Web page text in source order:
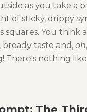
as you take a
of sticky, drippy
squares. You think
taste and, oh
There's nothing